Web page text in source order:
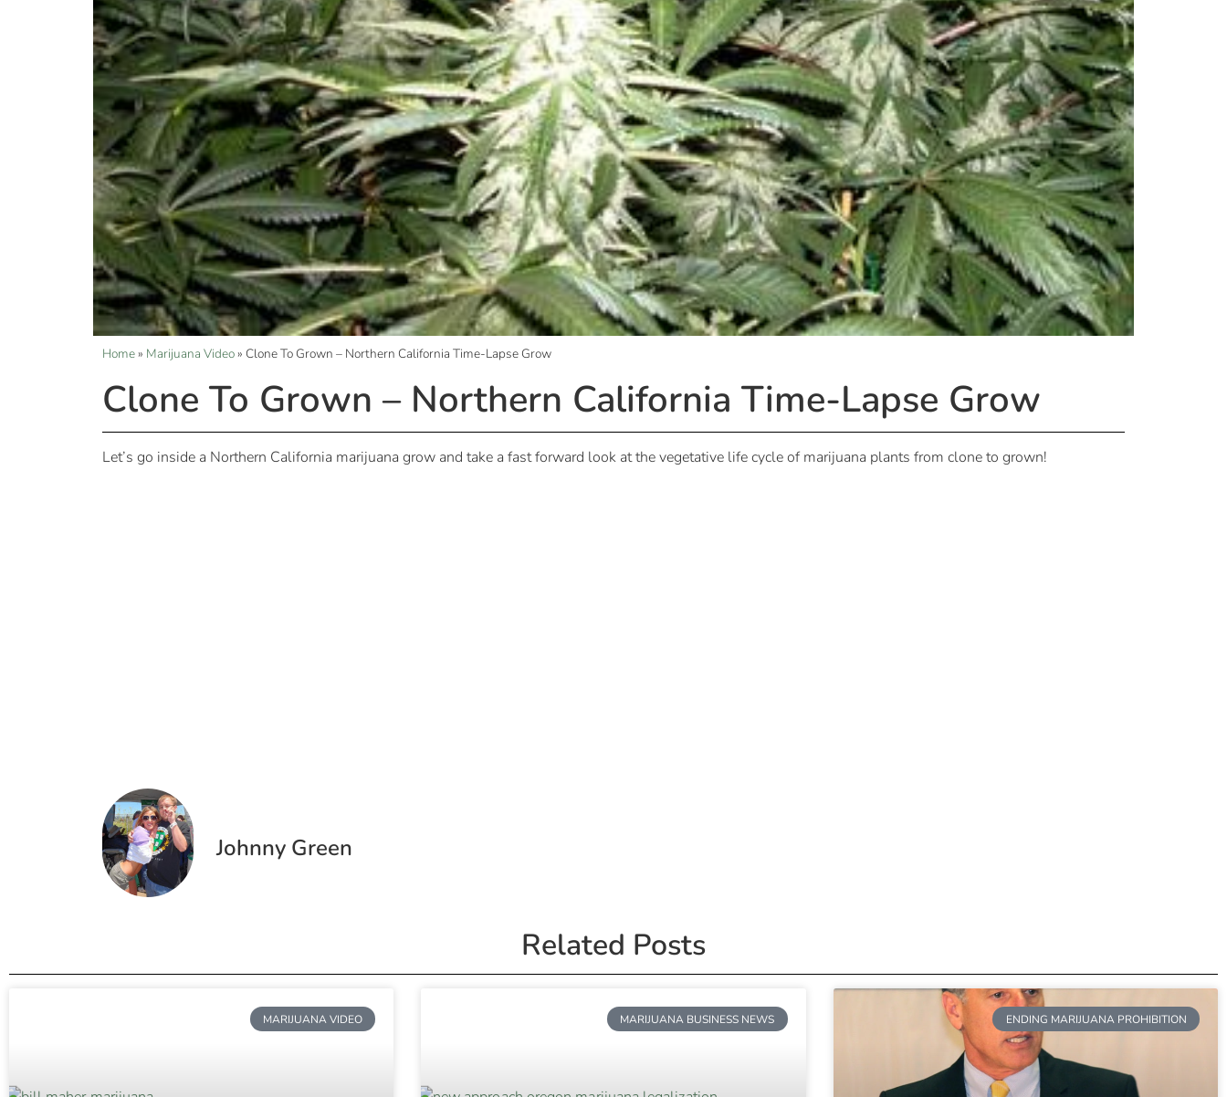
Home» Marijuana Video» Clone To Grown – Northern California Time-Lapse Grow
Clone To Grown – Northern California Time-Lapse Grow
Let’s go inside a Northern California marijuana grow and take a fast forward look at the vegetative life cycle of marijuana plants from clone to grown!
Johnny Green
Related Posts
MARIJUANA VIDEO MARIJUANA BUSINESS NEWS ENDING MARIJUANA PROHIBITION